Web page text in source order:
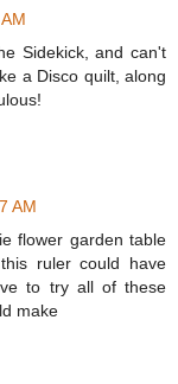
Sidekick, and can't
a Disco quilt, along
AM
flower garden table
ruler could have
to try all of these
make